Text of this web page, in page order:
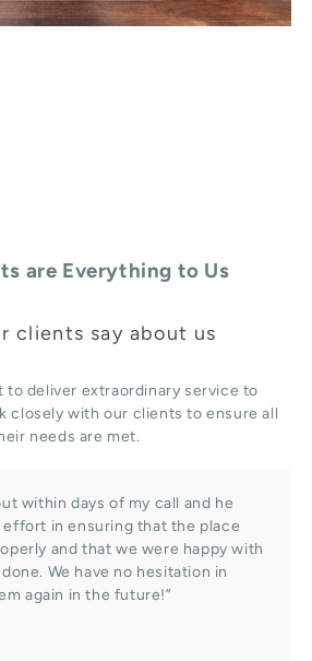
are Everything to Us
clients say about us
to deliver extraordinary service to
closely with our clients to ensure all
needs are met.
within days of my call and he
effort in ensuring that the place
and that we were happy with
We have no hesitation in
again in the future!”